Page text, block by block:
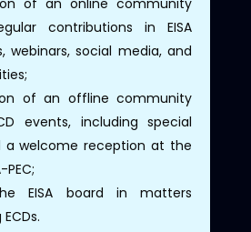
contributions in EISA
webinars, social media, and
of an offline community
events, including special
a welcome reception at the
PEC;
EISA board in matters